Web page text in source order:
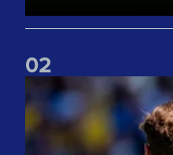
02
Joe Rodon: We wanted